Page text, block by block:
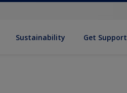
Sustainability Get Support